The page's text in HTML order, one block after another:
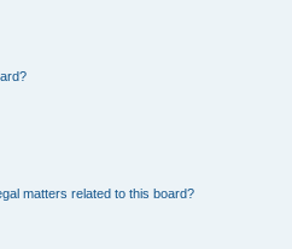
matters related to this board?